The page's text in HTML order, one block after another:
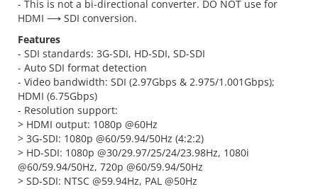
- This is not a bi-directional converter. DO NOT use for
HDMI ⟶ SDI conversion.
Features
- SDI standards: 3G-SDI, HD-SDI, SD-SDI
- Auto SDI format detection
- Video bandwidth: SDI (2.97Gbps & 2.975/1.001Gbps);
HDMI (6.75Gbps)
- Resolution support:
> HDMI output: 1080p @60Hz
> 3G-SDI: 1080p @60/59.94/50Hz (4:2:2)
> HD-SDI: 1080p @30/29.97/25/24/23.98Hz, 1080i
@60/59.94/50Hz, 720p @60/59.94/50Hz
> SD-SDI: NTSC @59.94Hz, PAL @50Hz